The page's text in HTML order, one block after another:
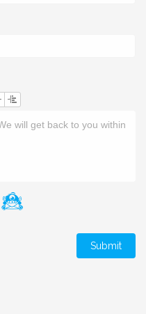
Submit